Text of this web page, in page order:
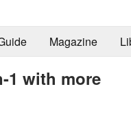
Magazine
1 with more